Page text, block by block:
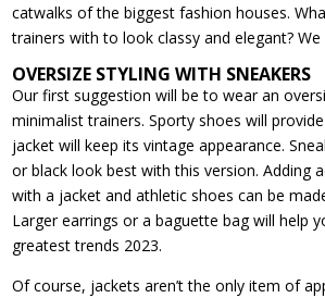
catwalks of the biggest fashion houses.
trainers with to look classy and elegant?
OVERSIZE STYLING WITH SNEAKERS
Our first suggestion will be to wear an
minimalist trainers. Sporty shoes will
jacket will keep its vintage appearance.
or black look best with this version. Adding
with a jacket and athletic shoes can be
Larger earrings or a baguette bag will help
greatest trends 2023.
Of course, jackets aren’t the only item of